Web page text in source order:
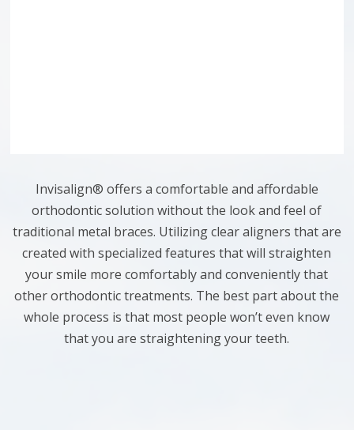
Invisalign® offers a comfortable and affordable
orthodontic solution without the look and feel of
traditional metal braces. Utilizing clear aligners that are
created with specialized features that will straighten
your smile more comfortably and conveniently that
other orthodontic treatments. The best part about the
whole process is that most people won’t even know
that you are straightening your teeth.